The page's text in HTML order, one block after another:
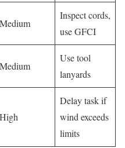
Medium
Inspect cords,
use GFCI
Medium
Use tool
lanyards
High
Delay task if
wind exceeds
limits